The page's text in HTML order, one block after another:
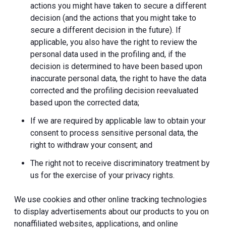
actions you might have taken to secure a different
decision (and the actions that you might take to
secure a different decision in the future). If
applicable, you also have the right to review the
personal data used in the profiling and, if the
decision is determined to have been based upon
inaccurate personal data, the right to have the data
corrected and the profiling decision reevaluated
based upon the corrected data;
If we are required by applicable law to obtain your
consent to process sensitive personal data, the
right to withdraw your consent; and
The right not to receive discriminatory treatment by
us for the exercise of your privacy rights.
We use cookies and other online tracking technologies
to display advertisements about our products to you on
nonaffiliated websites, applications, and online